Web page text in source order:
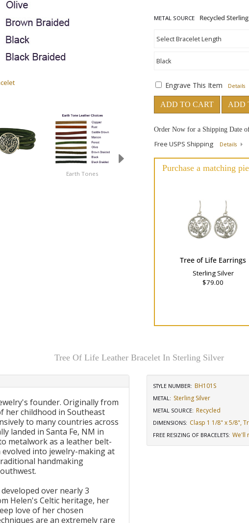
Earth Tones
METAL SOURCE
Engrave This Item Details
ADD TO CART ADD
Order Now for a Shipping Date
Free USPS Shipping Details
Purchase a matching
Tree of Life Earrings
Sterling Silver
$79.00
Tree Of Life Leather Bracelet In Sterling Silver
founder. Originally from
her childhood in Southeast
to many countries across
landed in Santa Fe, NM in
metalwork as a leather belt-
into jewelry-making at
handmaking
over nearly 3
Helen's Celtic heritage, her
love of her chosen
are an extremely rare
STYLE NUMBER: BH101S
METAL: Sterling Silver
METAL SOURCE: Recycled
DIMENSIONS: Clasp 1 1/8" x 5/8",
FREE RESIZING OF BRACELETS: We'll